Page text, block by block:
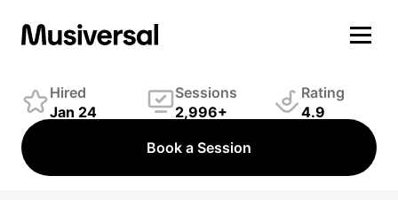
Keys Player
Hired
Jan 24
Sessions
2,996+
Rating
4.9
Book a Session